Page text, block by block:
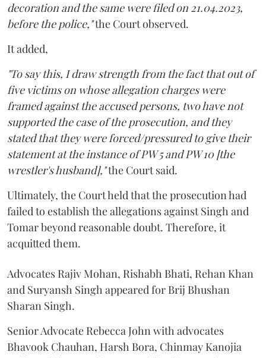
decoration and the same were filed on 21.04.2023,
before the police,"the Court observed.
It added,
"To say this, I draw strength from the fact that out of
five victims on whose allegation charges were
framed against the accused persons, two have not
supported the case of the prosecution, and they
stated that they were forced/pressured to give their
statement at the instance of PW 5 and PW 10 [the
wrestler's husband],"the Court said.
Ultimately, the Court held that the prosecution had
failed to establish the allegations against Singh and
Tomar beyond reasonable doubt. Therefore, it
acquitted them.
Advocates Rajiv Mohan, Rishabh Bhati, Rehan Khan
and Suryansh Singh appeared for Brij Bhushan
Sharan Singh.
Senior Advocate Rebecca John with advocates
Bhavook Chauhan, Harsh Bora, Chinmay Kanojia